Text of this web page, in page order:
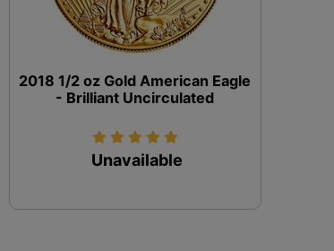
2018 1/2 oz Gold American Eagle
- Brilliant Uncirculated
Unavailable